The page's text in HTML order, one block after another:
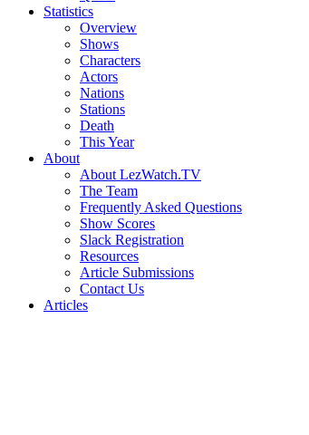
Statistics
Overview
Shows
Characters
Actors
Nations
Stations
Death
This Year
About
About LezWatch.TV
The Team
Frequently Asked Questions
Show Scores
Slack Registration
Resources
Article Submissions
Contact Us
Articles